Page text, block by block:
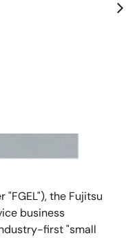
General
the Fujitsu
business
first "small